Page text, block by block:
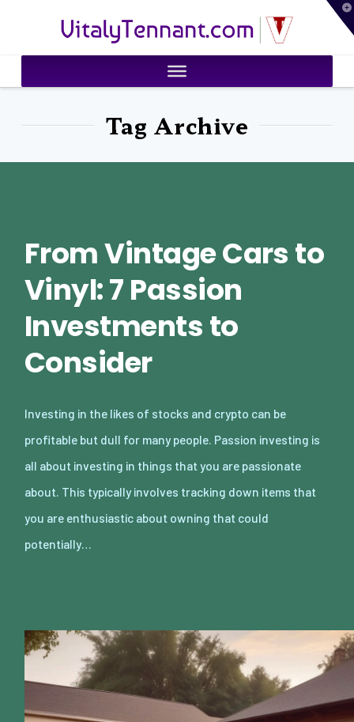
VitalyTennant.com
Tag Archive
From Vintage Cars to
Vinyl: 7 Passion
Investments to
Consider
Investing in the likes of stocks and crypto can be
profitable but dull for many people. Passion investing is
all about investing in things that you are passionate
about. This typically involves tracking down items that
you are enthusiastic about owning that could
potentially…